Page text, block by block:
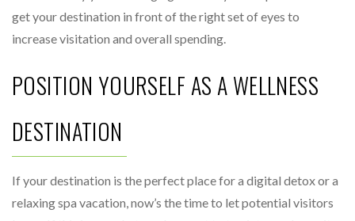
get your destination in front of the right set of eyes to
increase visitation and overall spending.
POSITION YOURSELF AS A WELLNESS
DESTINATION
If your destination is the perfect place for a digital detox or a
relaxing spa vacation, now’s the time to let potential visitors